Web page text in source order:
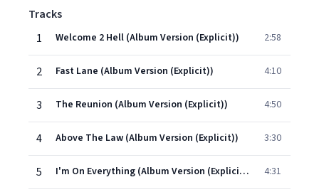
Tracks
1
Welcome 2 Hell (Album Version (Explicit)) 2:58
2 Fast Lane (Album Version (Explicit)) 4:10
3 The Reunion (Album Version (Explicit)) 4:50
4 Above The Law (Album Version (Explicit)) 3:30
5 I'm On Everything (Album Version (Explicit)) 4:31